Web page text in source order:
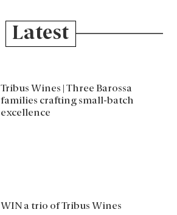
Latest
Tribus Wines | Three Barossa
families crafting small-batch
excellence
WIN a trio of Tribus Wines